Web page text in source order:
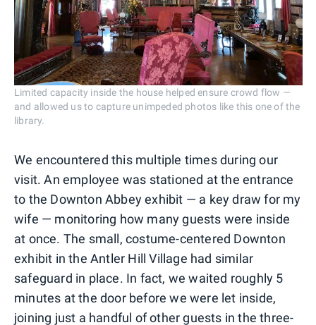
Limited capacity inside the house helped ensure crowd flow —
and allowed us to capture unimpeded photos like this one of the
library.
We encountered this multiple times during our
visit. An employee was stationed at the entrance
to the Downton Abbey exhibit — a key draw for my
wife — monitoring how many guests were inside
at once. The small, costume-centered Downton
exhibit in the Antler Hill Village had similar
safeguard in place. In fact, we waited roughly 5
minutes at the door before we were let inside,
joining just a handful of other guests in the three-